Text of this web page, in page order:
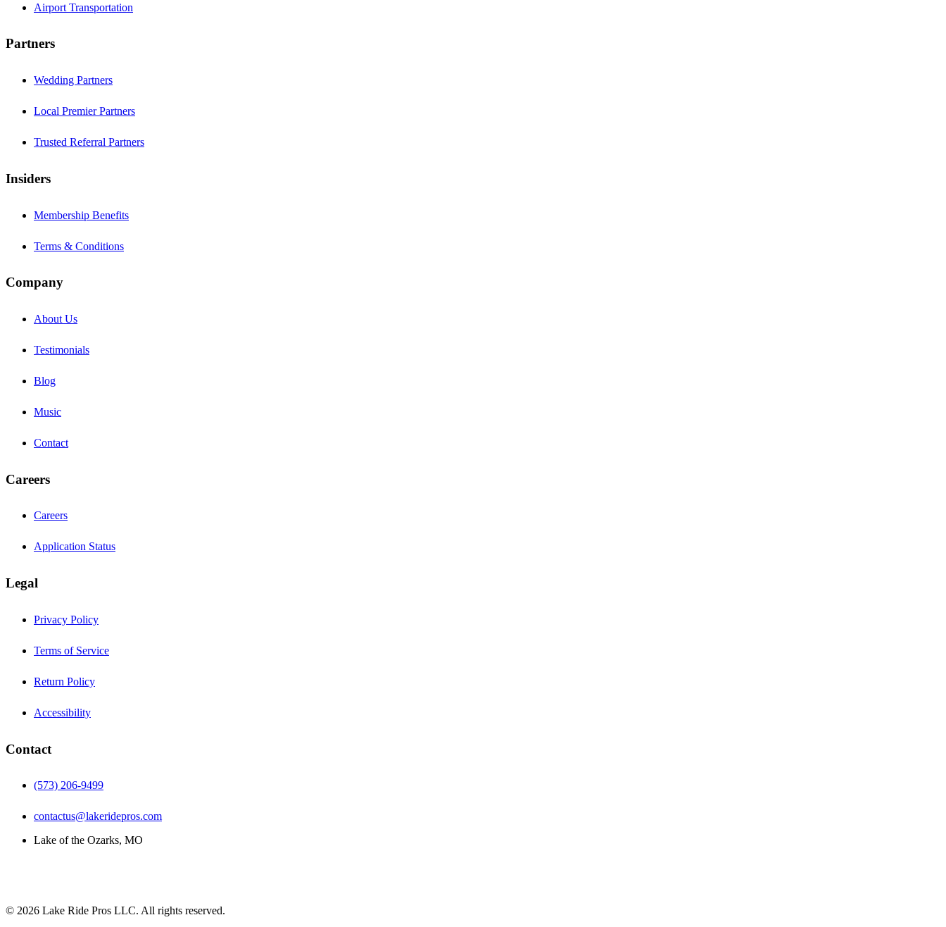
Airport Transportation
Partners
Wedding Partners
Local Premier Partners
Trusted Referral Partners
Insiders
Membership Benefits
Terms & Conditions
Company
About Us
Testimonials
Blog
Music
Contact
Careers
Careers
Application Status
Legal
Privacy Policy
Terms of Service
Return Policy
Accessibility
Contact
(573) 206-9499
contactus@lakeridepros.com
Lake of the Ozarks, MO
© 2026 Lake Ride Pros LLC. All rights reserved.